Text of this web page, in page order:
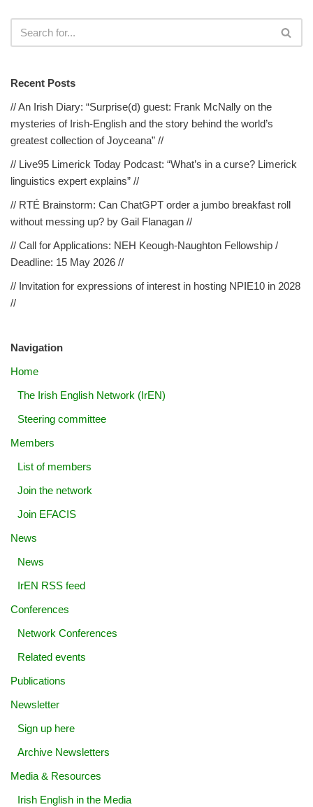
Recent Posts
// An Irish Diary: “Surprise(d) guest: Frank McNally on the
mysteries of Irish-English and the story behind the world’s
greatest collection of Joyceana” //
// Live95 Limerick Today Podcast: “What’s in a curse? Limerick
linguistics expert explains” //
// RTÉ Brainstorm: Can ChatGPT order a jumbo breakfast roll
without messing up? by Gail Flanagan //
// Call for Applications: NEH Keough-Naughton Fellowship /
Deadline: 15 May 2026 //
// Invitation for expressions of interest in hosting NPIE10 in 2028
//
Navigation
Home
The Irish English Network (IrEN)
Steering committee
Members
List of members
Join the network
Join EFACIS
News
News
IrEN RSS feed
Conferences
Network Conferences
Related events
Publications
Newsletter
Sign up here
Archive Newsletters
Media & Resources
Irish English in the Media